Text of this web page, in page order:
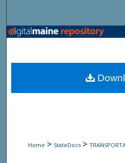
Browse
My
Home > StateDocs >